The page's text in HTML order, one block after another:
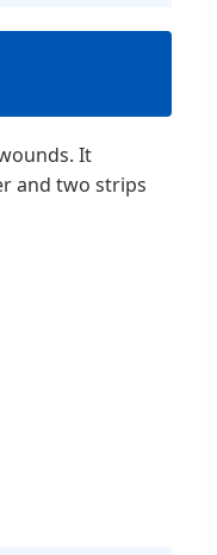
It
and two strips